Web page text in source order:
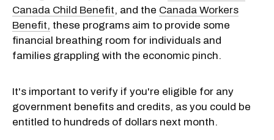
Canada Child Benefit, and the Canada Workers
Benefit, these programs aim to provide some
financial breathing room for individuals and
families grappling with the economic pinch.
It's important to verify if you're eligible for any
government benefits and credits, as you could be
entitled to hundreds of dollars next month.